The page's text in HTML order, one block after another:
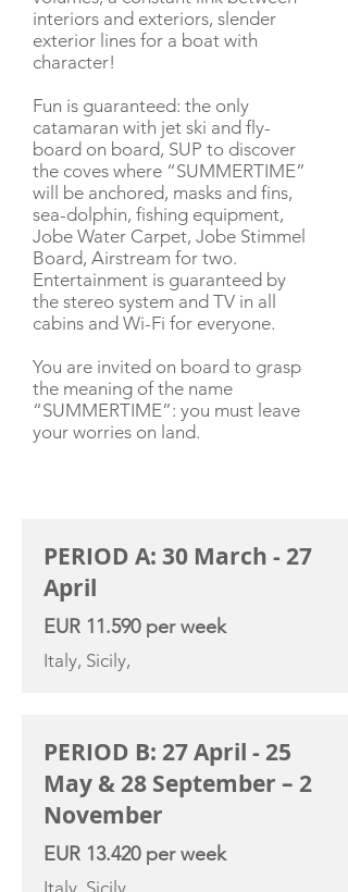
interiors and exteriors, slender
exterior lines for a boat with
character!
Fun is guaranteed: the only
catamaran with jet ski and fly-
board on board, SUP to discover
the coves where “SUMMERTIME”
will be anchored, masks and fins,
sea-dolphin, fishing equipment,
Jobe Water Carpet, Jobe Stimmel
Board, Airstream for two.
Entertainment is guaranteed by
the stereo system and TV in all
cabins and Wi-Fi for everyone.
You are invited on board to grasp
the meaning of the name
“SUMMERTIME”: you must leave
your worries on land.
PERIOD A: 30 March - 27
April
EUR 11.590 per week
Italy, Sicily,
PERIOD B: 27 April - 25
May & 28 September – 2
November
EUR 13.420 per week
Italy, Sicily,